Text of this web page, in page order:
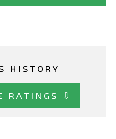
HISTORY
RATINGS ⇩